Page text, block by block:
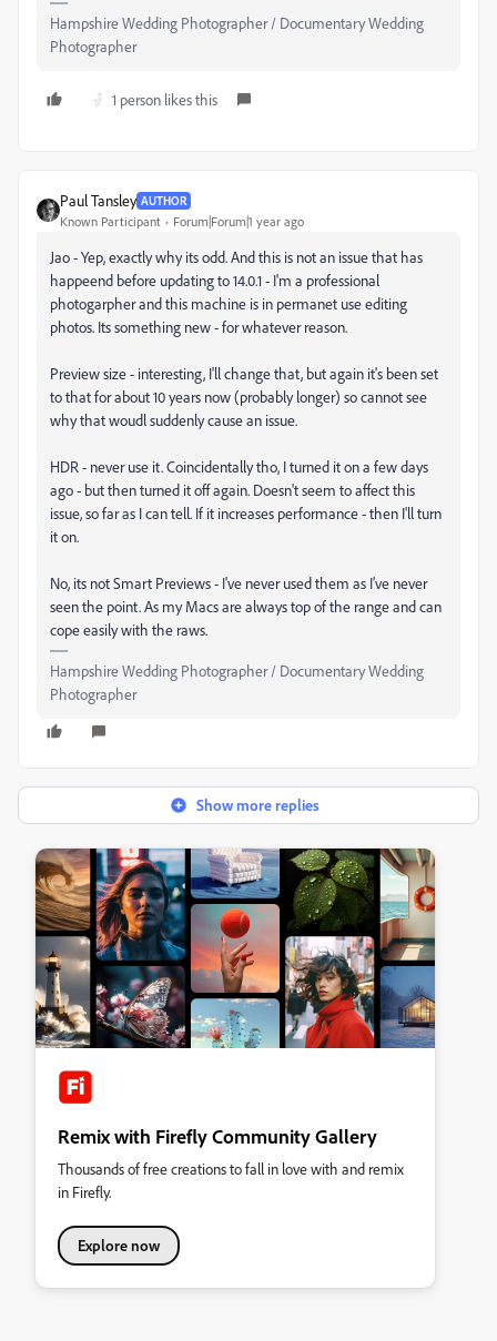
Hampshire Wedding Photographer / Documentary Wedding
Photographer
1 person likes this
Paul Tansley AUTHOR
Known Participant Forum|Forum|1 year ago
Jao - Yep, exactly why its odd. And this is not an issue that has
happeend before updating to 14.0.1 - I'm a professional
photogarpher and this machine is in permanet use editing
photos. Its something new - for whatever reason.
Preview size - interesting, I'll change that, but again it's been set
to that for about 10 years now (probably longer) so cannot see
why that woudl suddenly cause an issue.
HDR - never use it. Coincidentally tho, I turned it on a few days
ago - but then turned it off again. Doesn't seem to affect this
issue, so far as I can tell. If it increases performance - then I'll turn
it on.
No, its not Smart Previews - I've never used them as I've never
seen the point. As my Macs are always top of the range and can
cope easily with the raws.
Hampshire Wedding Photographer / Documentary Wedding
Photographer
Show more replies
Remix with Firefly Community Gallery
Thousands of free creations to fall in love with and remix
in Firefly.
Explore now